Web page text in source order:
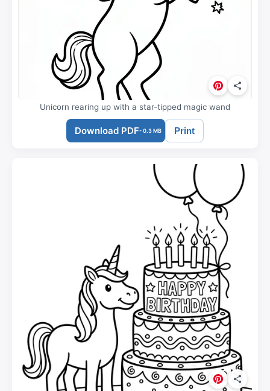
Unicorn rearing up with a star-tipped magic wand
Download PDF- 0.3 MB Print